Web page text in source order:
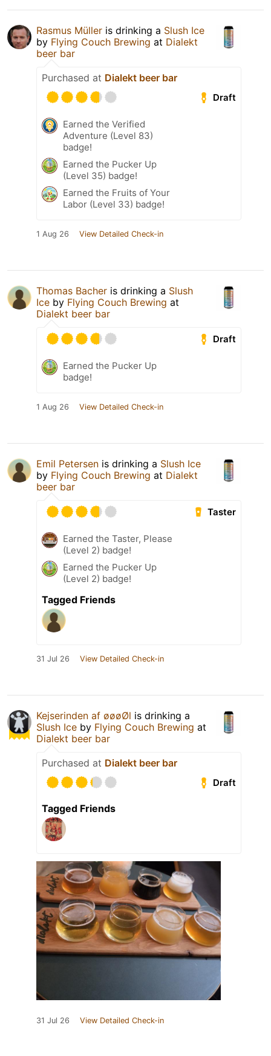
Rasmus Müller is drinking a Slush Ice
by Flying Couch Brewing at Dialekt
beer bar
Purchased at Dialekt beer bar
Draft
Earned the Verified
Adventure (Level 83)
badge!
Earned the Pucker Up
(Level 35) badge!
Earned the Fruits of Your
Labor (Level 33) badge!
1 Aug 26 View Detailed Check-in
Thomas Bacher is drinking a Slush
Ice by Flying Couch Brewing at
Dialekt beer bar
Draft
Earned the Pucker Up
badge!
1 Aug 26 View Detailed Check-in
Emil Petersen is drinking a Slush Ice
by Flying Couch Brewing at Dialekt
beer bar
Taster
Earned the Taster, Please
(Level 2) badge!
Earned the Pucker Up
(Level 2) badge!
Tagged Friends
31 Jul 26 View Detailed Check-in
Kejserinden af øøøØl is drinking a
Slush Ice by Flying Couch Brewing at
Dialekt beer bar
Purchased at Dialekt beer bar
Draft
Tagged Friends
31 Jul 26 View Detailed Check-in